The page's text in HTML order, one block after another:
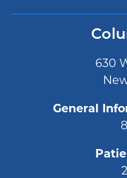
630
General